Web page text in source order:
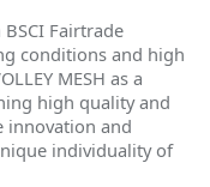
Fairtrade
conditions and high
MESH as a
high quality and
innovation and
individuality of